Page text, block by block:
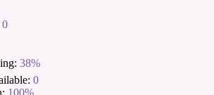
0
38%
0
100%